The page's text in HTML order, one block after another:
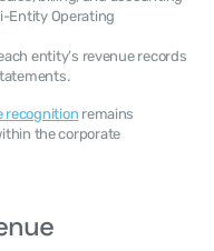
Entity Operating
entity’s revenue records
recognition remains
the corporate